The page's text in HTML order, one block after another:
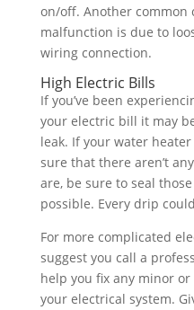
on/off. Another common
malfunction is due to
wiring connection.
High Electric Bills
If you’ve been
your electric bill it may
leak. If your water
sure that there aren’t
are, be sure to seal
possible. Every drip
For more complicated
suggest you call a
help you fix any minor
your electrical system.